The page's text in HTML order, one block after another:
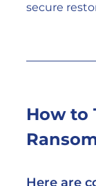
secure
How to
Here are